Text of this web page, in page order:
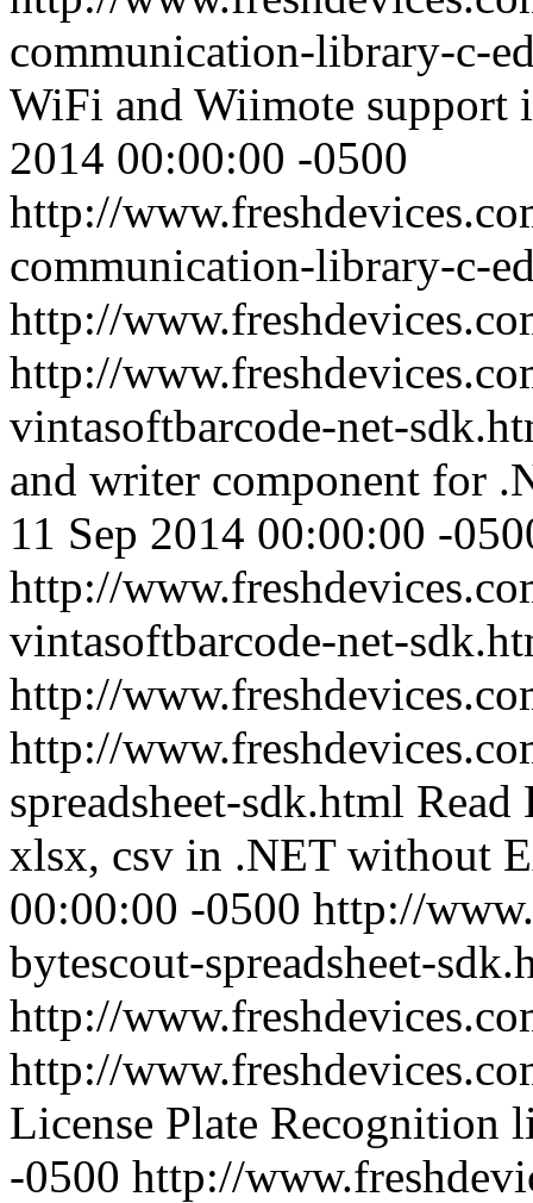
communication-library-c-
WiFi and Wiimote support
2014 00:00:00 -0500
http://
communication-library-c-
http://
http://
vintasoftbarcode-net-
and writer component for
11 Sep 2014 00:00:00 -
http://
vintasoftbarcode-net-
http://
http://
spreadsheet-sdk.html Read
xlsx, csv in .NET without
00:00:00 -0500 http://
bytescout-spreadsheet-
http://
http://
License Plate Recognition
-0500 http://